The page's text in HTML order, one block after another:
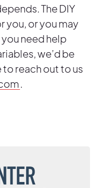
The DIY
you, or you may
need help
we’d be
reach out to us